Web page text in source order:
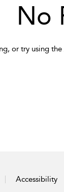
No
or try using
Accessibility